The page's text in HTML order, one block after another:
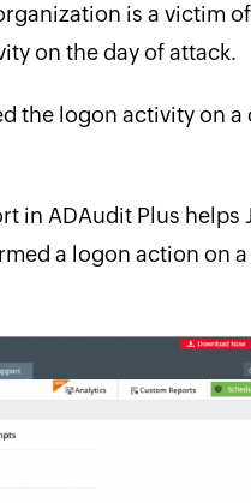
is a victim
on the day of attack.
the logon activity on a
in ADAudit Plus helps
a logon action on